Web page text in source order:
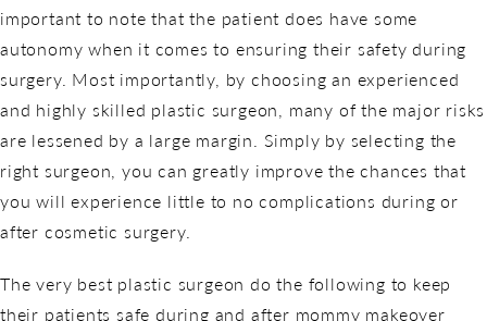
important to note that the patient does have some
autonomy when it comes to ensuring their safety during
surgery. Most importantly, by choosing an experienced
and highly skilled plastic surgeon, many of the major risks
are lessened by a large margin. Simply by selecting the
right surgeon, you can greatly improve the chances that
you will experience little to no complications during or
after cosmetic surgery.
The very best plastic surgeon do the following to keep
their patients safe during and after mommy makeover